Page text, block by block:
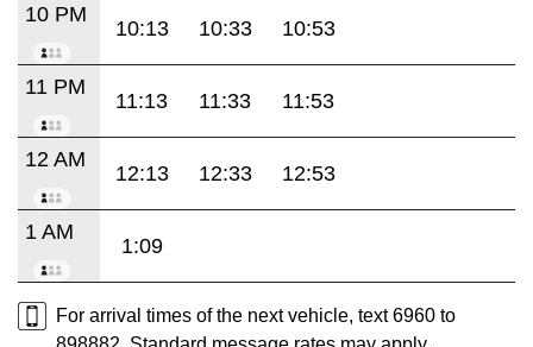
10 PM
10:13 10:33 10:53
11 PM
11:13 11:33 11:53
12 AM
12:13 12:33 12:53
1 AM
1:09
For arrival times of the next vehicle, text 6960 to